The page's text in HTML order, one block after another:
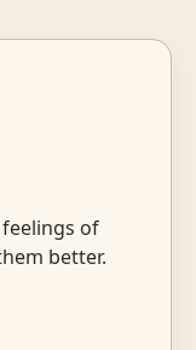
of
better.